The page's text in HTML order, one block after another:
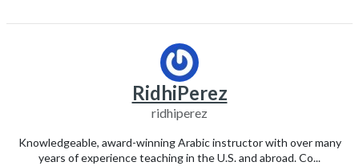
RidhiPerez
ridhiperez
Knowledgeable, award-winning Arabic instructor with over many
years of experience teaching in the U.S. and abroad. Co...